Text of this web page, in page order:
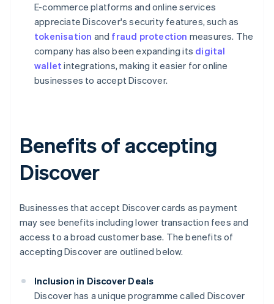
E-commerce platforms and online services
appreciate Discover's security features, such as
tokenisation and fraud protection measures. The
company has also been expanding its digital
wallet integrations, making it easier for online
businesses to accept Discover.
Benefits of accepting
Discover
Businesses that accept Discover cards as payment
may see benefits including lower transaction fees and
access to a broad customer base. The benefits of
accepting Discover are outlined below.
Inclusion in Discover Deals
Discover has a unique programme called Discover